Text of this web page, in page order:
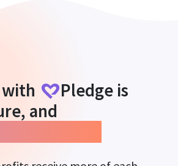
Pledge is
and